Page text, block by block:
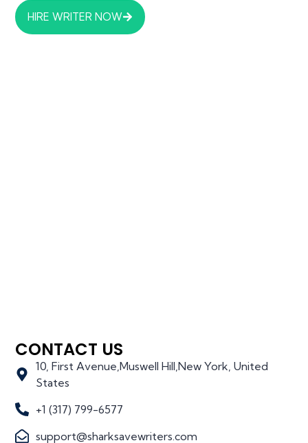
HIRE WRITER NOW
CONTACT US
10, First Avenue,Muswell Hill,New York, United
States
+1 (317) 799-6577
support@sharksavewriters.com